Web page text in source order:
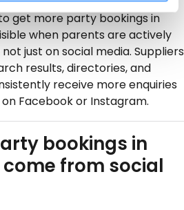
get more party bookings in
when parents are actively
just on social media. Suppliers
results, directories, and
receive more enquiries
Facebook or Instagram.
bookings in
from social